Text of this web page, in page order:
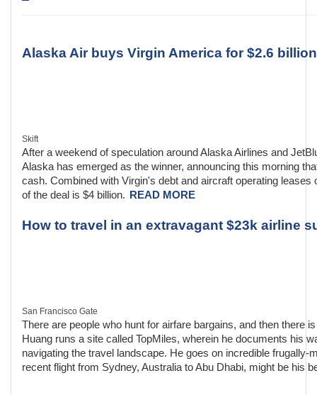
Alaska Air buys Virgin America for $2.6 billion
Skift
After a weekend of speculation around Alaska Airlines and
Alaska has emerged as the winner, announcing this morning
cash. Combined with Virgin's debt and aircraft operating
of the deal is $4 billion.
READ MORE
How to travel in an extravagant $23k airline
San Francisco Gate
There are people who hunt for airfare bargains, and then there
Huang runs a site called TopMiles, wherein he documents his
navigating the travel landscape. He goes on incredible
recent flight from Sydney, Australia to Abu Dhabi, might be his